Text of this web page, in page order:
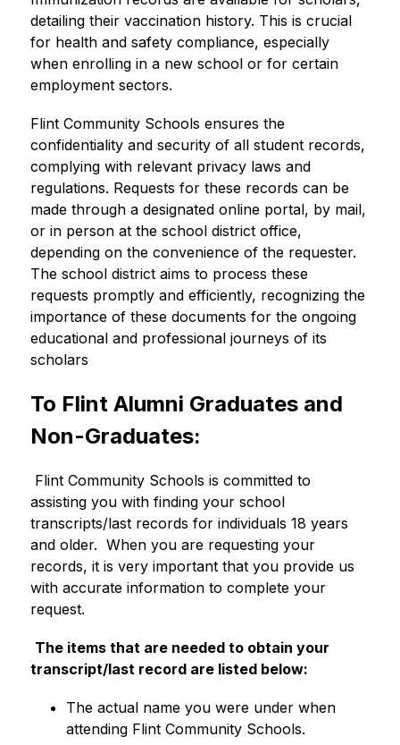
detailing their vaccination history. This is crucial
for health and safety compliance, especially
when enrolling in a new school or for certain
employment sectors.
Flint Community Schools ensures the
confidentiality and security of all student records,
complying with relevant privacy laws and
regulations. Requests for these records can be
made through a designated online portal, by mail,
or in person at the school district office,
depending on the convenience of the requester.
The school district aims to process these
requests promptly and efficiently, recognizing the
importance of these documents for the ongoing
educational and professional journeys of its
scholars
To Flint Alumni Graduates and
Non-Graduates:
Flint Community Schools is committed to
assisting you with finding your school
transcripts/last records for individuals 18 years
and older.  When you are requesting your
records, it is very important that you provide us
with accurate information to complete your
request.
The items that are needed to obtain your
transcript/last record are listed below:
The actual name you were under when
attending Flint Community Schools.